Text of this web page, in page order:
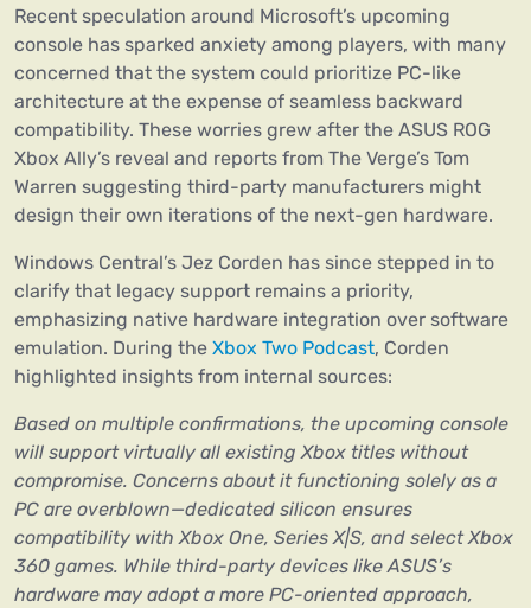
Recent speculation around Microsoft’s upcoming
console has sparked anxiety among players, with many
concerned that the system could prioritize PC-like
architecture at the expense of seamless backward
compatibility. These worries grew after the ASUS ROG
Xbox Ally’s reveal and reports from The Verge’s Tom
Warren suggesting third-party manufacturers might
design their own iterations of the next-gen hardware.
Windows Central’s Jez Corden has since stepped in to
clarify that legacy support remains a priority,
emphasizing native hardware integration over software
emulation. During the Xbox Two Podcast, Corden
highlighted insights from internal sources:
Based on multiple confirmations, the upcoming console
will support virtually all existing Xbox titles without
compromise. Concerns about it functioning solely as a
PC are overblown—dedicated silicon ensures
compatibility with Xbox One, Series X|S, and select Xbox
360 games. While third-party devices like ASUS’s
hardware may adopt a more PC-oriented approach,